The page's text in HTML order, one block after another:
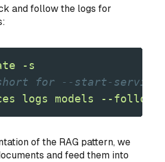
and follow the logs for
-s
for --start-
logs models --follow
of the RAG pattern, we
and feed them into